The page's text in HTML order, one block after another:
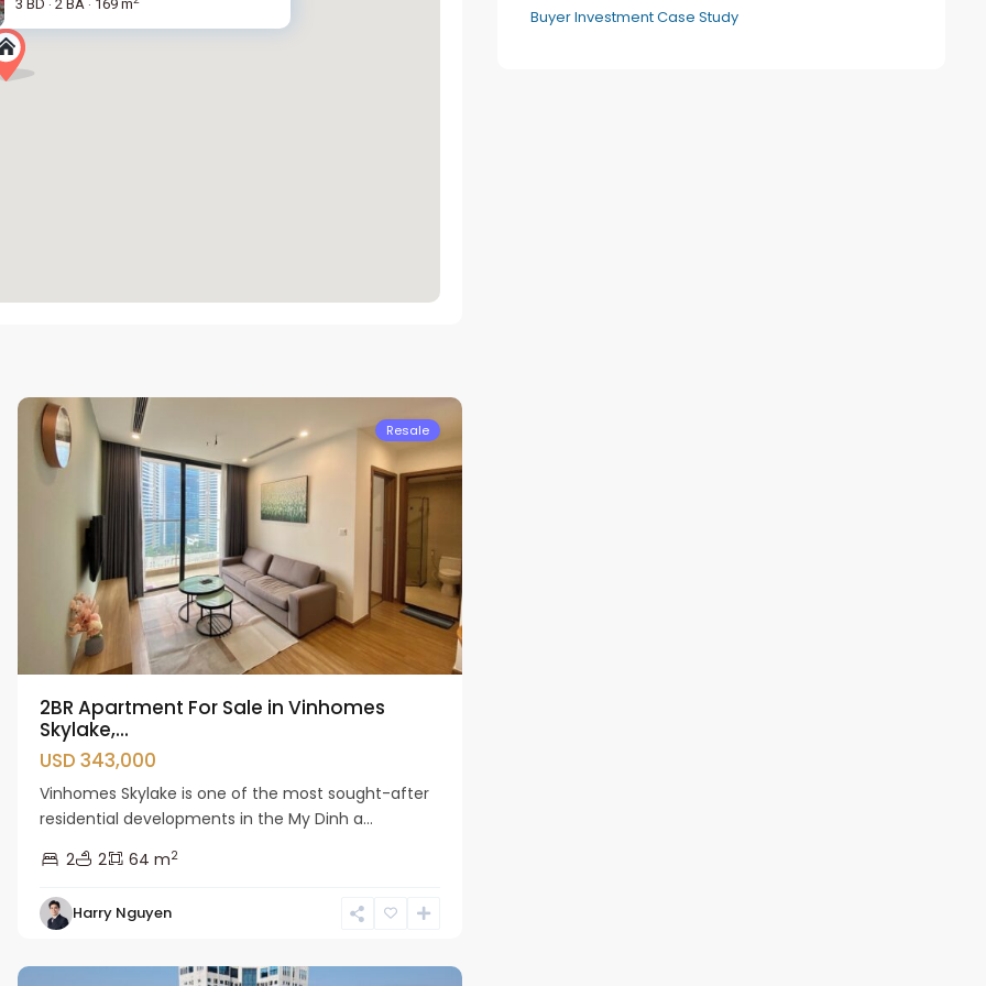
3 BD · 2 BA · 169 m
Resale
2BR Apartment For Sale in Vinhomes
Skylake,...
USD 343,000
Vinhomes Skylake is one of the most sought-after
residential developments in the My Dinh a...
2
2 64 m2
Harry Nguyen
Cau
Buyer Investment Case Study